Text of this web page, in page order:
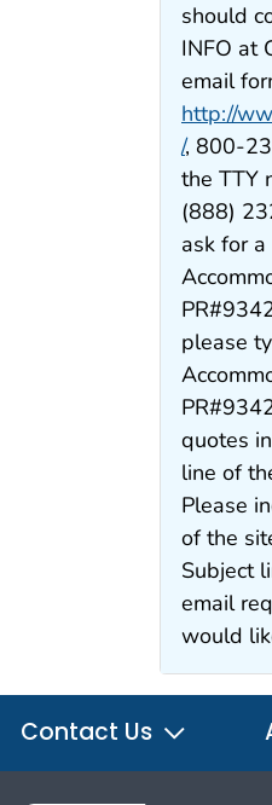
should
INFO at
email
http://
/, 800-
the TTY
(888)
ask for
please
quotes
line of
Please
of the
Subject
email
would
Contact Us